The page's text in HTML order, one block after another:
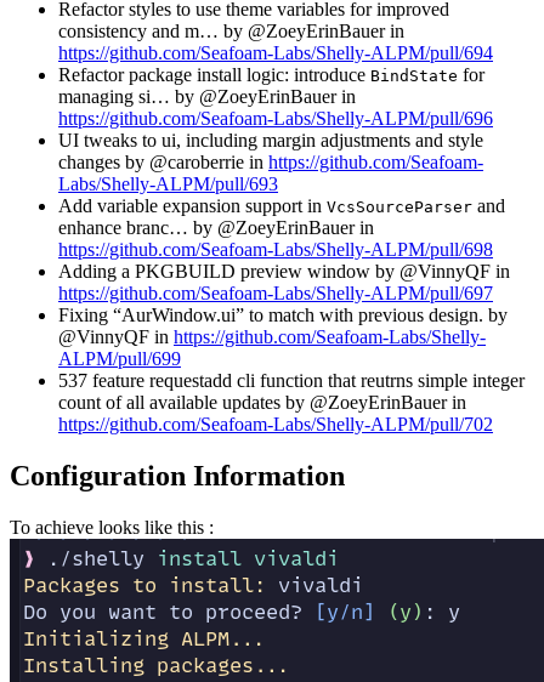
Refactor styles to use theme variables for improved
consistency and m… by @ZoeyErinBauer in
https://github.com/Seafoam-Labs/Shelly-ALPM/pull/694
Refactor package install logic: introduce BindState for
managing si… by @ZoeyErinBauer in
https://github.com/Seafoam-Labs/Shelly-ALPM/pull/696
UI tweaks to ui, including margin adjustments and style
changes by @caroberrie in https://github.com/Seafoam-
Labs/Shelly-ALPM/pull/693
Add variable expansion support in VcsSourceParser and
enhance branc… by @ZoeyErinBauer in
https://github.com/Seafoam-Labs/Shelly-ALPM/pull/698
Adding a PKGBUILD preview window by @VinnyQF in
https://github.com/Seafoam-Labs/Shelly-ALPM/pull/697
Fixing “AurWindow.ui” to match with previous design. by
@VinnyQF in https://github.com/Seafoam-Labs/Shelly-
ALPM/pull/699
537 feature requestadd cli function that reutrns simple integer
count of all available updates by @ZoeyErinBauer in
https://github.com/Seafoam-Labs/Shelly-ALPM/pull/702
Configuration Information
To achieve looks like this :